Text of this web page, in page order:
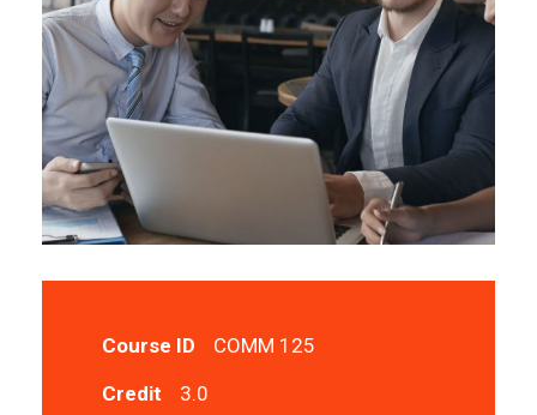
Course ID
COMM 125
Credit
3.0